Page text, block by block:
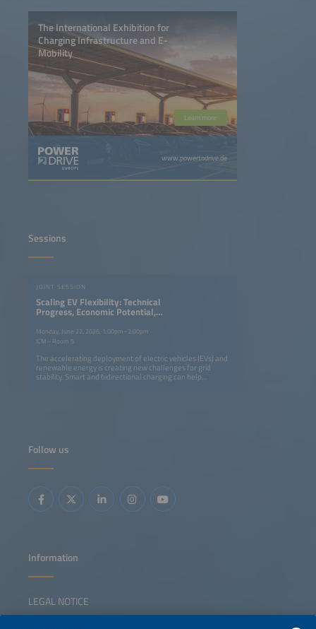
The International Exhibition for
Charging Infrastructure and E-
Mobility
Learn more
www.powertodrive.de
Sessions
JOINT SESSION
Scaling EV Flexibility: Technical
Progress, Economic Potential,
Enabling Policy
Monday, June 22, 2026, 1:00pm–2:00pm
ICM - Room 5
The accelerating deployment of electric vehicles (EVs) and
renewable energy is creating new challenges for grid
stability. Smart and bidirectional charging can help
advances and the role of interoperability in scaling EV
Follow us
Information
LEGAL NOTICE